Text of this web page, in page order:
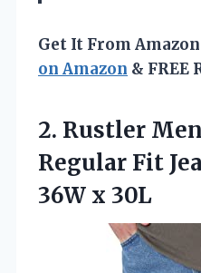
Get It From
on Amazon & FREE
2. Rustler
Regular Fit
36W x 30L